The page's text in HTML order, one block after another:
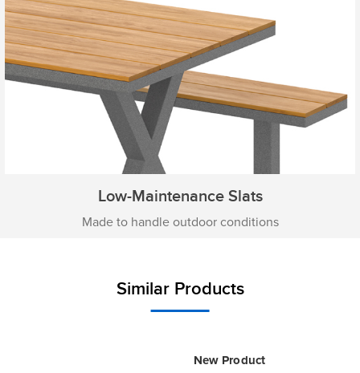
Low-Maintenance Slats
Made to handle outdoor conditions
Similar Products
New Product